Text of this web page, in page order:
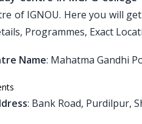
of IGNOU. Here you will
Programmes, Exact
Name: Mahatma Gandhi
: Bank Road, Purdilpur,